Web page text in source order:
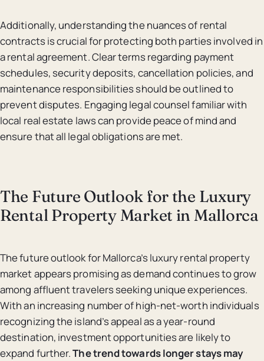
Additionally, understanding the nuances of rental
contracts is crucial for protecting both parties involved in
a rental agreement. Clear terms regarding payment
schedules, security deposits, cancellation policies, and
maintenance responsibilities should be outlined to
prevent disputes. Engaging legal counsel familiar with
local real estate laws can provide peace of mind and
ensure that all legal obligations are met.
The Future Outlook for the Luxury
Rental Property Market in Mallorca
The future outlook for Mallorca’s luxury rental property
market appears promising as demand continues to grow
among affluent travelers seeking unique experiences.
With an increasing number of high-net-worth individuals
recognizing the island’s appeal as a year-round
destination, investment opportunities are likely to
expand further.The trend towards longer stays may